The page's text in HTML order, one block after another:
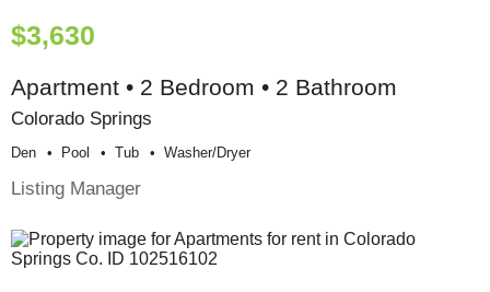
$3,630
Apartment • 2 Bedroom • 2 Bathroom
Colorado Springs
Den Pool Tub Washer/dryer
Listing Manager